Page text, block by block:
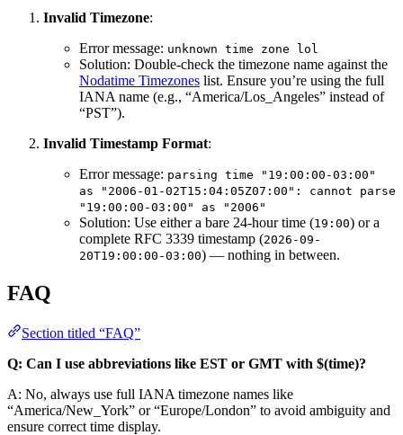
Invalid Timezone:
Error message: unknown time zone lol
Solution: Double-check the timezone name against the
Nodatime Timezones list. Ensure you’re using the full
IANA name (e.g., “America/Los_Angeles” instead of
“PST”).
Invalid Timestamp Format:
Error message: parsing time "19:00:00-03:00"
as "2006-01-02T15:04:05Z07:00": cannot parse
"19:00:00-03:00" as "2006"
Solution: Use either a bare 24-hour time (19:00) or a
complete RFC 3339 timestamp (2026-09-
20T19:00:00-03:00) — nothing in between.
FAQ
Section titled “FAQ”
Q: Can I use abbreviations like EST or GMT with $(time)?
A: No, always use full IANA timezone names like
“America/New_York” or “Europe/London” to avoid ambiguity and
ensure correct time display.